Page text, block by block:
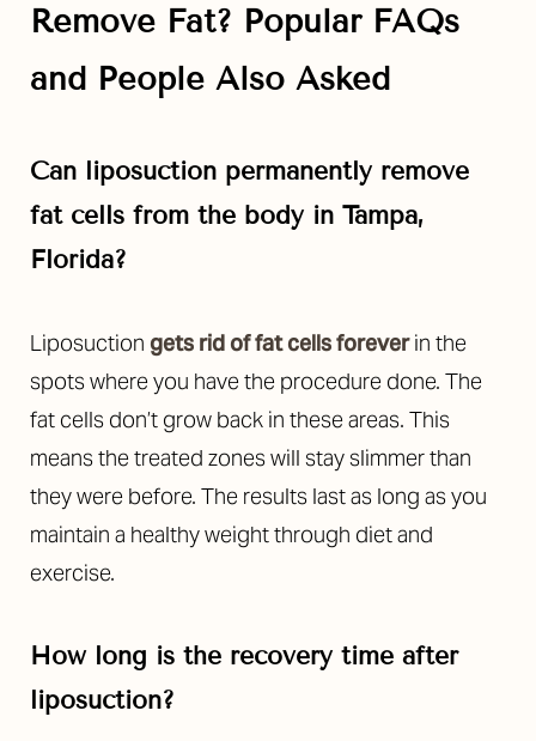
Remove Fat? Popular FAQs
and People Also Asked
Can liposuction permanently remove
fat cells from the body in Tampa,
Florida?
Liposuction gets rid of fat cells foreverin the
spots where you have the procedure done. The
fat cells don’t grow back in these areas. This
means the treated zones will stay slimmer than
they were before. The results last as long as you
maintain a healthy weight through diet and
exercise.
How long is the recovery time after
liposuction?